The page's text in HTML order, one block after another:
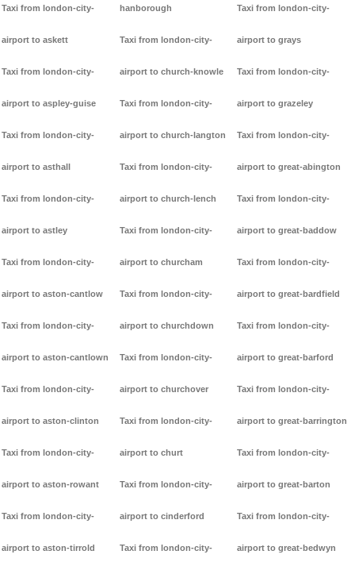
Taxi from london-city-
airport to askett
Taxi from london-city-
airport to aspley-guise
Taxi from london-city-
airport to asthall
Taxi from london-city-
airport to astley
Taxi from london-city-
airport to aston-cantlow
Taxi from london-city-
airport to aston-cantlown
Taxi from london-city-
airport to aston-clinton
Taxi from london-city-
airport to aston-rowant
Taxi from london-city-
airport to aston-tirrold
hanborough
Taxi from london-city-
airport to church-knowle
Taxi from london-city-
airport to church-langton
Taxi from london-city-
airport to church-lench
Taxi from london-city-
airport to churcham
Taxi from london-city-
airport to churchdown
Taxi from london-city-
airport to churchover
Taxi from london-city-
airport to churt
Taxi from london-city-
airport to cinderford
Taxi from london-city-
Taxi from london-city-
airport to grays
Taxi from london-city-
airport to grazeley
Taxi from london-city-
airport to great-abington
Taxi from london-city-
airport to great-baddow
Taxi from london-city-
airport to great-bardfield
Taxi from london-city-
airport to great-barford
Taxi from london-city-
airport to great-barrington
Taxi from london-city-
airport to great-barton
Taxi from london-city-
airport to great-bedwyn